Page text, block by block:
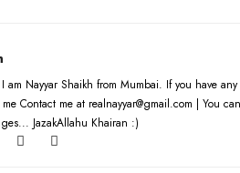
am Nayyar Shaikh from Mumbai. If you have
Contact me at realnayyar@gmail.com | You
JazakAllahu Khairan :)